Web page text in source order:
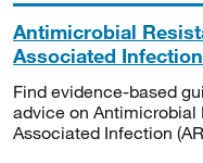
Antimicrobial
Associated Infection
Find evidence-based
advice on
Associated Infection